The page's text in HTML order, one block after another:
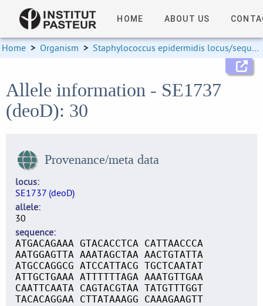
HOME ABOUT US
Home > Organism > Staphylococcus epidermidis locus/sequence definitions
Allele information - SE1737
(deoD): 30
Provenance/meta data
locus
SE1737 (deoD)
allele
30
sequence
ATGACAGAAA GTACACCTCA CATTAACCCA
AATGGAGTTA AAATAGCTAA AACTGTATTA
ATGCCAGGCG ATCCATTACG TGCTCAATAT
ATTGCTGAAA ATTTTTTAGA AAATGTTGAA
CAATTCAATA CAGTACGTAA TATGTTTGGT
TACACAGGAA CTTATAAAGG CAAAGAAGTT